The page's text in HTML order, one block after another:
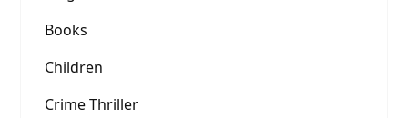
Books
Children
Crime Thriller